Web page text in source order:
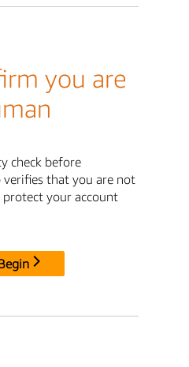
you are
check before
that you are not
your account